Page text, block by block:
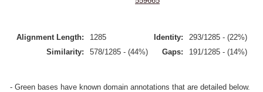
Alignment Length: 1285 Identity:
293/1285 - (22%)
Similarity:
578/1285 - (44%) Gaps: 191/1285 - (14%)
- Green bases have known domain annotations that are detailed below.